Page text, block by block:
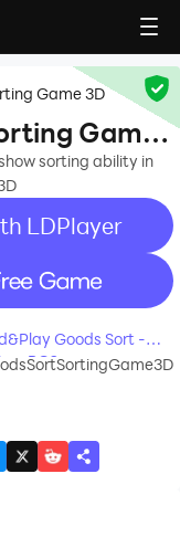
Game 3D
Game
sorting ability in
LDPlayer
Goods Sort -
on PC?